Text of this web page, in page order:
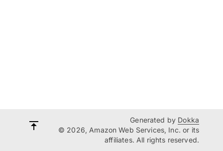
Generated by Dokka
© 2026, Amazon Web Services, Inc. or its
affiliates. All rights reserved.